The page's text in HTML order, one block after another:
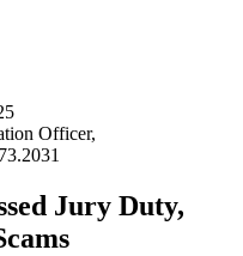
Officer,
Jury Duty,